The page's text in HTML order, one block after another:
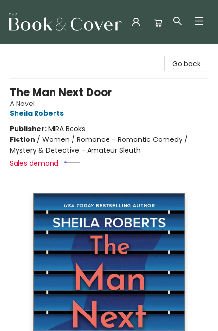
Go back
The Man Next Door
A Novel
Sheila Roberts
Publisher:MIRA Books
Fiction / Women / Romance - Romantic Comedy /
Mystery & Detective - Amateur Sleuth
Sales demand: